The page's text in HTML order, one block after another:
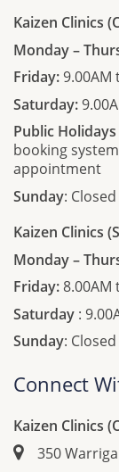
Kaizen Clinics
Monday –
Friday: 9.00AM
Saturday:
Public Holidays
booking
appointment
Sunday: Closed
Kaizen Clinics
Monday –
Friday:8.00AM
Saturday :
Sunday: Closed
Connect
Kaizen Clinics
350